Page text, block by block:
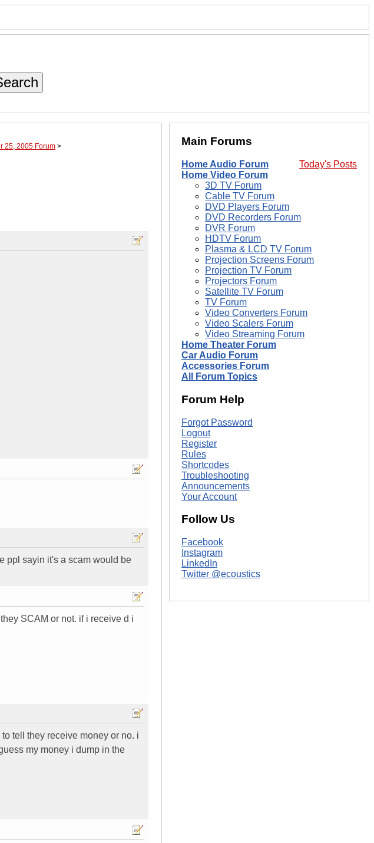
25, 2005 Forum >
ppl sayin it's a scam would be
SCAM or not. if i receive d i
tell they receive money or no. i
my money i dump in the
Main Forums
Today's Posts
Home Audio Forum
Home Video Forum
3D TV Forum
Cable TV Forum
DVD Players Forum
DVD Recorders Forum
DVR Forum
HDTV Forum
Plasma & LCD TV Forum
Projection Screens Forum
Projection TV Forum
Projectors Forum
Satellite TV Forum
TV Forum
Video Converters Forum
Video Scalers Forum
Video Streaming Forum
Home Theater Forum
Car Audio Forum
Accessories Forum
All Forum Topics
Forum Help
Forgot Password
Logout
Register
Rules
Shortcodes
Troubleshooting
Announcements
Your Account
Follow Us
Facebook
Instagram
LinkedIn
Twitter @ecoustics